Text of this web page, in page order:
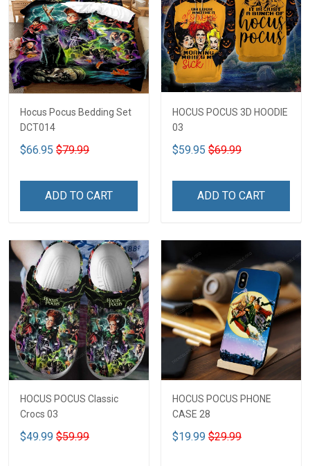
Hocus Pocus Bedding Set
DCT014
$66.95 $79.99
ADD TO CART
HOCUS POCUS 3D HOODIE
03
$59.95 $69.99
ADD TO CART
HOCUS POCUS Classic
Crocs 03
$49.99 $59.99
HOCUS POCUS PHONE
CASE 28
$19.99 $29.99